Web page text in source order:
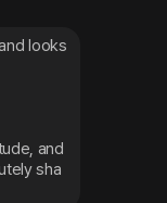
looks
and
sha